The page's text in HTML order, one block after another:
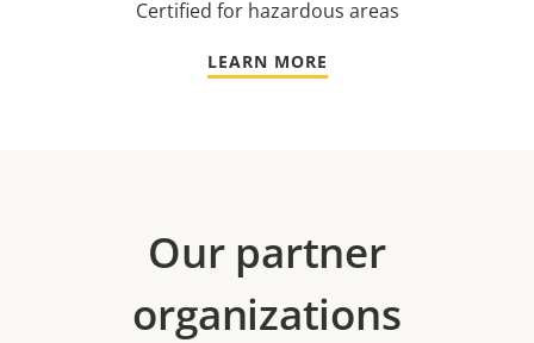
Certified for hazardous areas
LEARN MORE
Our partner
organizations